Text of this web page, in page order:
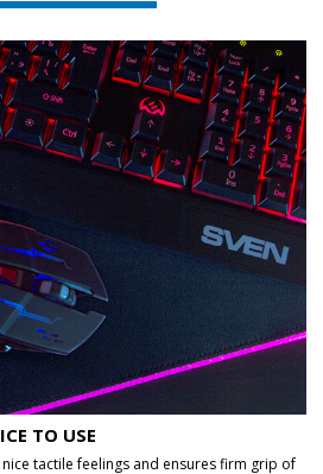
TO USE
tactile feelings and ensures firm grip of